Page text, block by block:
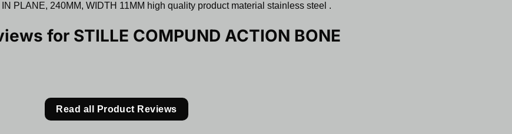
PLANE, 240MM, WIDTH 11MM high quality product material stainless steel .
for STILLE COMPUND ACTION BONE
Read all Product Reviews